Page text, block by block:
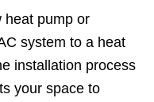
heat pump or
system to a heat
installation process
your space to